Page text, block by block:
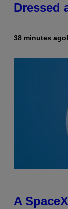
Dressed
38 minutes ago
A